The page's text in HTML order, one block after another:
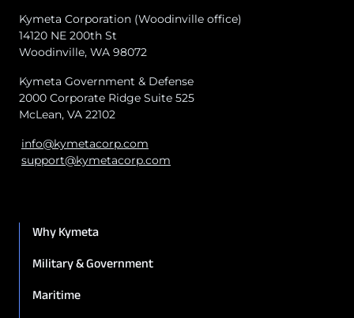
Kymeta Corporation (Woodinville office)
14120 NE 200th St
Woodinville, WA 98072
Kymeta Government & Defense
2000 Corporate Ridge Suite 525
McLean, VA 22102
info@kymetacorp.com
support@kymetacorp.com
Why Kymeta
Military & Government
Maritime